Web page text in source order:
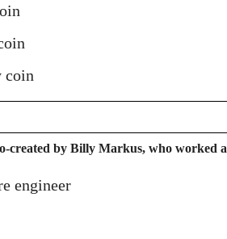
coin
created by Billy Markus, who worked
engineer